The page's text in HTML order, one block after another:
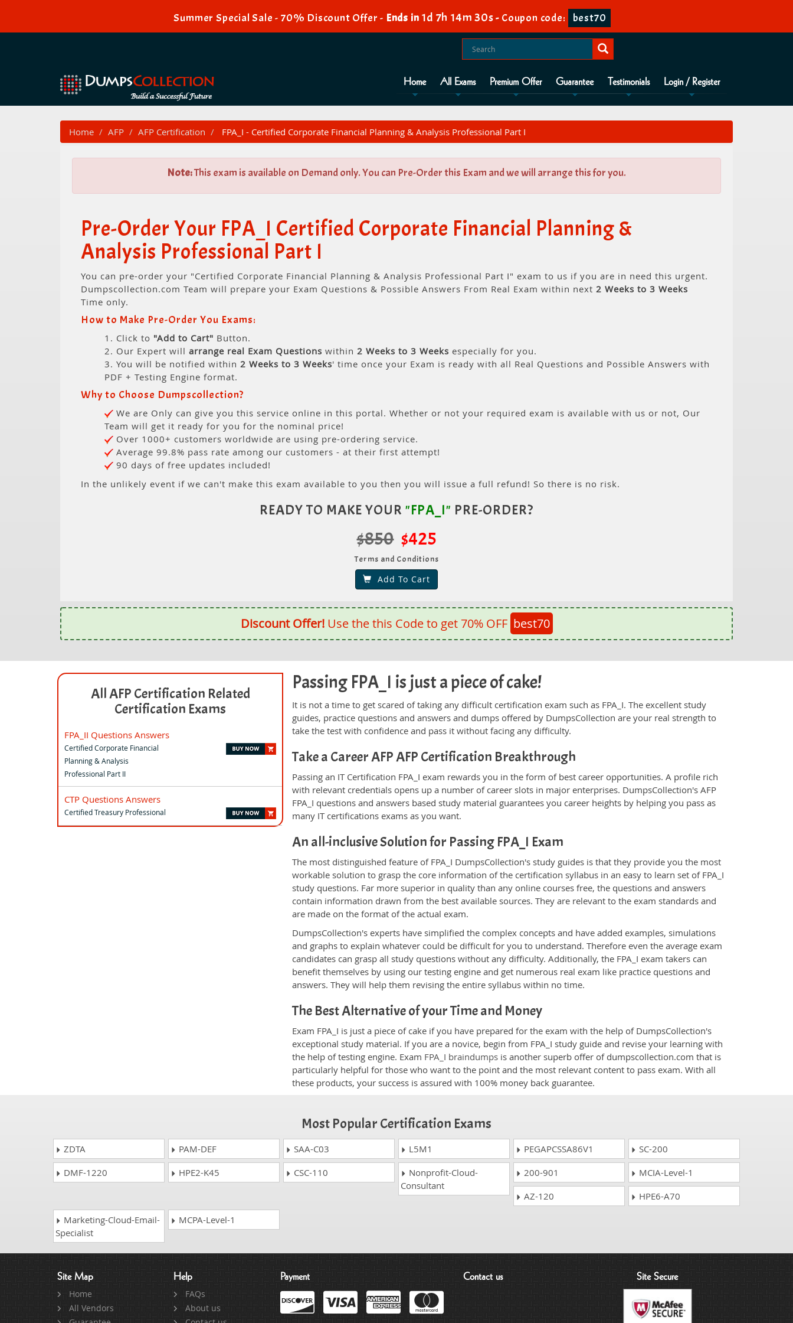
Summer Special Sale - 70% Discount Offer - Ends in 1d 7h 14m 30s- Coupon code: best70
Home All Exams Premium Offer Guarantee Testimonials Login / Register
Home AFP AFP Certification FPA_I - Certified Corporate Financial Planning & Analysis Professional Part I
Note:This exam is available on Demand only. You can Pre-Order this Exam and we will arrange this for you.
Pre-Order Your FPA_I Certified Corporate Financial Planning &
Analysis Professional Part I
You can pre-order your "Certified Corporate Financial Planning & Analysis Professional Part I" exam to us if you are in need this urgent.
Dumpscollection.com Team will prepare your Exam Questions & Possible Answers From Real Exam within next 2 Weeks to 3 Weeks
Time only.
How to Make Pre-Order You Exams:
1. Click to "Add to Cart" Button.
2. Our Expert will arrange real Exam Questions within 2 Weeks to 3 Weeks especially for you.
3. You will be notified within 2 Weeks to 3 Weeks' time once your Exam is ready with all Real Questions and Possible Answers with
PDF + Testing Engine format.
Why to Choose Dumpscollection?
We are Only can give you this service online in this portal. Whether or not your required exam is available with us or not, Our
Team will get it ready for you for the nominal price!
Over 1000+ customers worldwide are using pre-ordering service.
Average 99.8% pass rate among our customers - at their first attempt!
90 days of free updates included!
In the unlikely event if we can't make this exam available to you then you will issue a full refund! So there is no risk.
READY TO MAKE YOUR "FPA_I" PRE-ORDER?
$850 $425
Terms and Conditions
Add To Cart
Discount Offer!Use the this Code to get 70% OFF best70
All AFP Certification Related
Certification Exams
FPA_II Questions Answers
Certified Corporate Financial
Planning & Analysis
Professional Part II
CTP Questions Answers
Certified Treasury Professional
Passing FPA_I is just a piece of cake!
It is not a time to get scared of taking any difficult certification exam such as FPA_I. The excellent study
guides, practice questions and answers and dumps offered by DumpsCollection are your real strength to
take the test with confidence and pass it without facing any difficulty.
Take a Career AFP AFP Certification Breakthrough
Passing an IT Certification FPA_I exam rewards you in the form of best career opportunities. A profile rich
with relevant credentials opens up a number of career slots in major enterprises. DumpsCollection's AFP
FPA_I questions and answers based study material guarantees you career heights by helping you pass as
many IT certifications exams as you want.
An all-inclusive Solution for Passing FPA_I Exam
The most distinguished feature of FPA_I DumpsCollection's study guides is that they provide you the most
workable solution to grasp the core information of the certification syllabus in an easy to learn set of FPA_I
study questions. Far more superior in quality than any online courses free, the questions and answers
contain information drawn from the best available sources. They are relevant to the exam standards and
are made on the format of the actual exam.
DumpsCollection's experts have simplified the complex concepts and have added examples, simulations
and graphs to explain whatever could be difficult for you to understand. Therefore even the average exam
candidates can grasp all study questions without any difficulty. Additionally, the FPA_I exam takers can
benefit themselves by using our testing engine and get numerous real exam like practice questions and
answers. They will help them revising the entire syllabus within no time.
The Best Alternative of your Time and Money
Exam FPA_I is just a piece of cake if you have prepared for the exam with the help of DumpsCollection's
exceptional study material. If you are a novice, begin from FPA_I study guide and revise your learning with
the help of testing engine. Exam FPA_I braindumps is another superb offer of dumpscollection.com that is
particularly helpful for those who want to the point and the most relevant content to pass exam. With all
these products, your success is assured with 100% money back guarantee.
Most Popular Certification Exams
ZDTA PAM-DEF SAA-C03 L5M1 PEGAPCSSA86V1
SC-200
DMF-1220
HPE2-K45 CSC-110
Nonprofit-Cloud-
Consultant
200-901
MCIA-Level-1
AZ-120
HPE6-A70
Marketing-Cloud-Email-
Specialist
MCPA-Level-1
Site Map
Home
All Vendors
Help
FAQs
About us
Payment Contact us Site Secure